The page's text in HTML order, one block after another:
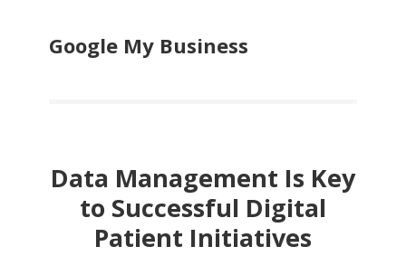
Google My Business
Data Management Is Key
to Successful Digital
Patient Initiatives